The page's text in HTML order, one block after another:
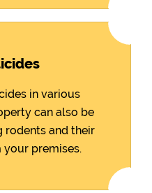
in various
can also be
rodents and their
premises.